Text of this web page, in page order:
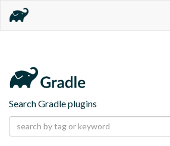
Search Gradle plugins